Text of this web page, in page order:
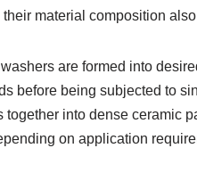
material composition
are formed into
before being subjected to
into dense ceramic
on application